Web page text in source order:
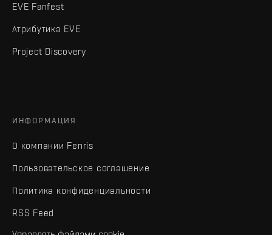
EVE Fanfest
Атрибутика EVE
Project Discovery
ИНФОРМАЦИЯ
О компании Fenris
Пользовательское соглашение
Политика конфиденциальности
RSS Feed